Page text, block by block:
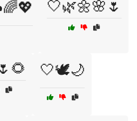
🤍🌿🌼🌸🌷
🤍🕊️🌙